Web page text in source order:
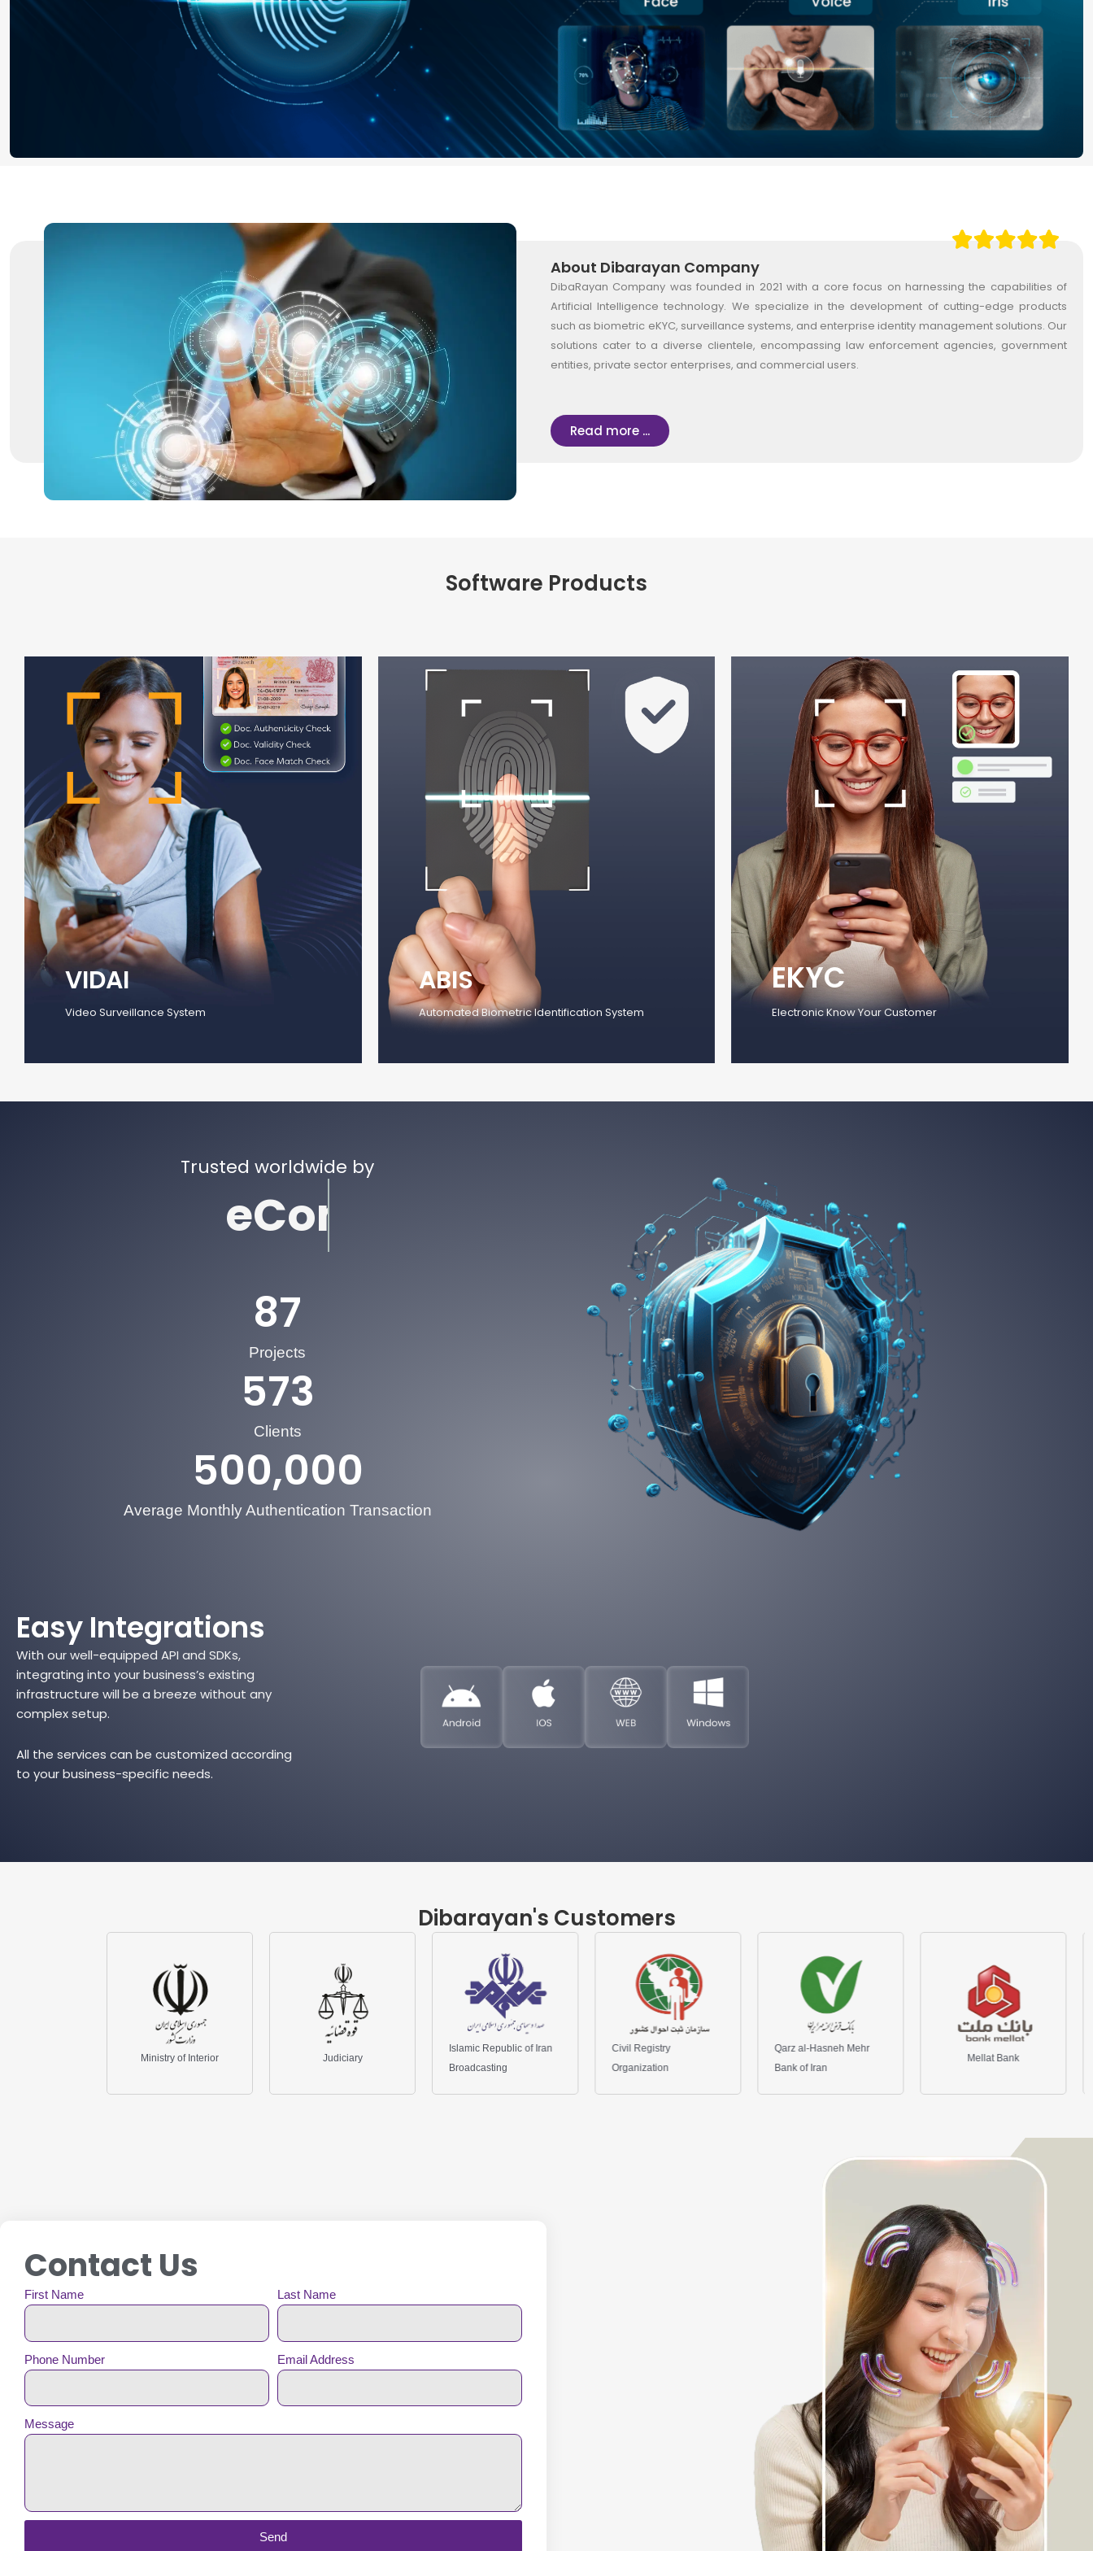
About Dibarayan Company
DibaRayan Company was founded in 2021 with a core focus on harnessing the capabilities of
Artificial Intelligence technology. We specialize in the development of cutting-edge products
such as biometric eKYC, surveillance systems, and enterprise identity management solutions. Our
solutions cater to a diverse clientele, encompassing law enforcement agencies, government
entities, private sector enterprises, and commercial users.
Read more ...
Software Products
VIDAI
Video Surveillance System
ABIS
Automated Biometric Identification System
EKYC
Electronic Know Your Customer
Trusted worldwide by
eCommerce
Projects
87
Clients
573
Average Monthly Authentication Transaction
500,000
Easy Integrations
With our well-equipped API and SDKs,
integrating into your business’s existing
infrastructure will be a breeze without any
complex setup.
All the services can be customized according
to your business-specific needs.
Dibarayan's Customers
Judiciary
Civil Registry
Organization
Qarz al-Hasneh Mehr
Bank of Iran
Maskan Bank
Contact Us
First Name Last Name
Phone Number Email Address
Message
Send